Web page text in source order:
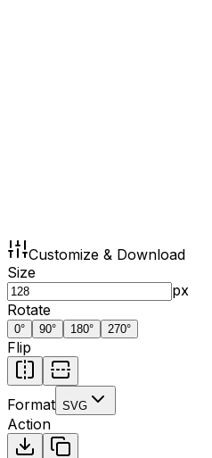
Customize & Download
Size
px
Rotate
0° 90° 180° 270°
Flip
Format SVG
Action